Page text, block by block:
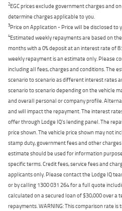
2EGC prices exclude government charges and
determine charges applicable to you.
3Price on Application - Price will be disclosed to
4Estimated weekly repayments are based on
months with a 0% deposit at an interest rate of
weekly repayment is an estimate only. Please
including all fees, charges and conditions. The
scenario to scenario as different interest rates
scenario to scenario depending on the vehicle
and overall personal or company profile.
and will impact the repayment. The interest
offer through Lodge IQ's lending panel. The
price shown. The vehicle price shown may not
stamp duty, government fees and other
estimate should be used for information
specific terms. Credit fees, service fees and
applicants only. Please contact the Lodge IQ
or by calling 1300 031 264 for a full quote
calculated on a secured loan of $30,000 over a
repayments. WARNING: This comparison rate